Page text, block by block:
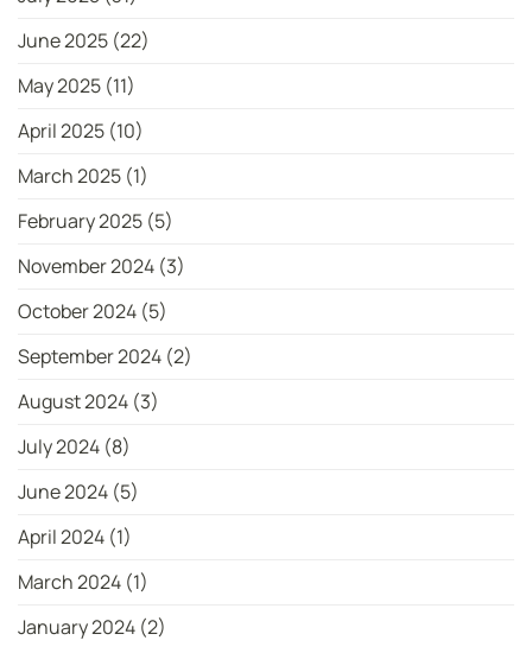
June 2025 (22)
May 2025 (11)
April 2025 (10)
March 2025 (1)
February 2025 (5)
November 2024 (3)
October 2024 (5)
September 2024 (2)
August 2024 (3)
July 2024 (8)
June 2024 (5)
April 2024 (1)
March 2024 (1)
January 2024 (2)